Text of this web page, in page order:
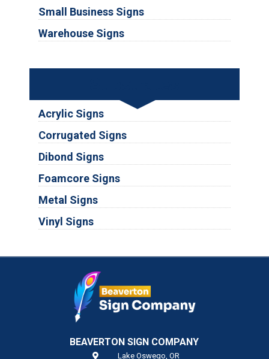
Small Business Signs
Warehouse Signs
Acrylic Signs
Corrugated Signs
Dibond Signs
Foamcore Signs
Metal Signs
Vinyl Signs
BEAVERTON SIGN COMPANY
Lake Oswego, OR